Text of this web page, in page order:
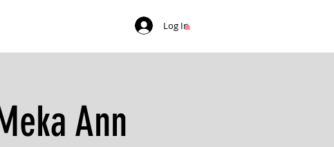
Log In
Ann